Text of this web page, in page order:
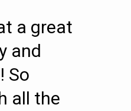
a great
and
So
all the